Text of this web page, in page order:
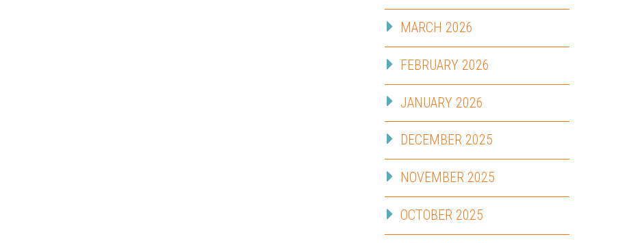
MARCH 2026
FEBRUARY 2026
JANUARY 2026
DECEMBER 2025
NOVEMBER 2025
OCTOBER 2025